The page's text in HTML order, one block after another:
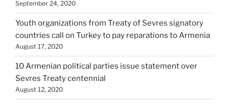
September 24, 2020
Youth organizations from Treaty of Sevres signatory
countries call on Turkey to pay reparations to Armenia
August 17, 2020
10 Armenian political parties issue statement over
Sevres Treaty centennial
August 12, 2020